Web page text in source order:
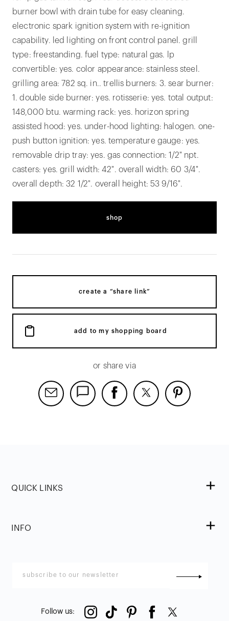
burner bowl with drain tube for easy cleaning.
electronic spark ignition system with re-ignition
capability. led lighting on front control panel. grill
type: freestanding. fuel type: natural gas. lp
convertible: yes. color appearance: stainless steel.
grilling area: 782 sq. in.. trellis burners: 3. sear burner:
1. double side burner: yes. rotisserie: yes. total output:
148,000 btu. warming rack: yes. horizon spring
assisted hood: yes. under-hood lighting: halogen. one-
push button ignition: yes. temperature gauge: yes.
removable drip tray: yes. gas connection: 1/2" npt.
casters: yes. grill width: 42". overall width: 60 3/4".
overall depth: 32 1/2". overall height: 53 9/16".
shop
create a “share link”
add to my shopping board
or share via
QUICK LINKS
INFO
Follow us: